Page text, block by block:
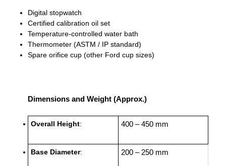
Digital stopwatch
Certified calibration oil set
Temperature-controlled water bath
Thermometer (ASTM / IP standard)
Spare orifice cup (other Ford cup sizes)
Dimensions and Weight (Approx.)
Overall Height: 400 – 450 mm
Base Diameter: 200 – 250 mm